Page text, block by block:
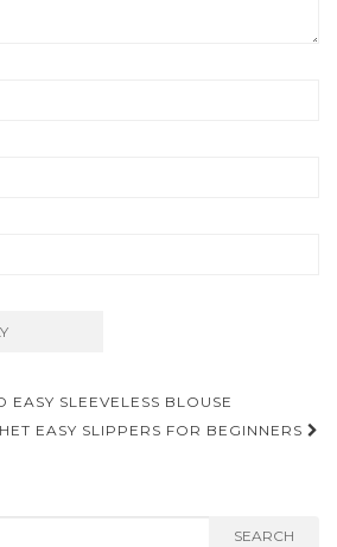
EASY SLEEVELESS BLOUSE
EASY SLIPPERS FOR BEGINNERS
SEARCH